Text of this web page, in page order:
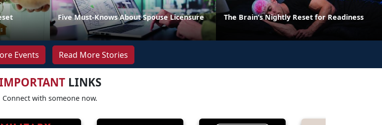
Five Must-Knows About Spouse Licensure The Brain’s Nightly Reset for Readiness
Events Read More Stories
LINKS
Connect with someone now.